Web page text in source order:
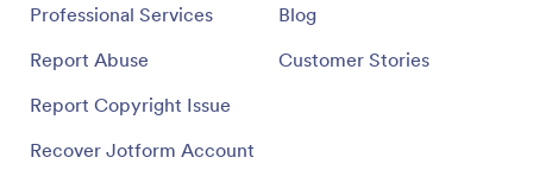
Professional Services
Report Abuse
Report Copyright Issue
Recover Jotform Account
Blog
Customer Stories